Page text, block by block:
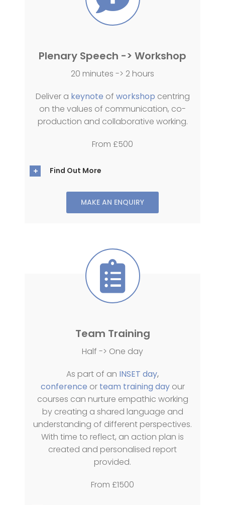
Plenary Speech -> Workshop
20 minutes -> 2 hours
Deliver a keynote of workshop centring
on the values of communication, co-
production and collaborative working.
From £500
Find Out More
MAKE AN ENQUIRY
Team Training
Half -> One day
As part of an INSET day,
conference or team training dayour
courses can nurture empathic working
by creating a shared language and
understanding of different perspectives.
With time to reflect, an action plan is
created and personalised report
provided.
From £1500